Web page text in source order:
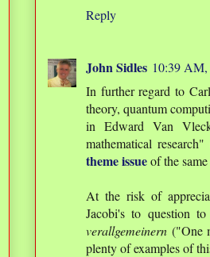
Reply
John Sidles 10:39
In further regard to
theory, quantum
in Edward Van
mathematical
theme issueof the
At the risk of
Jacobi's to question
verallgemeinern ("One
plenty of examples of